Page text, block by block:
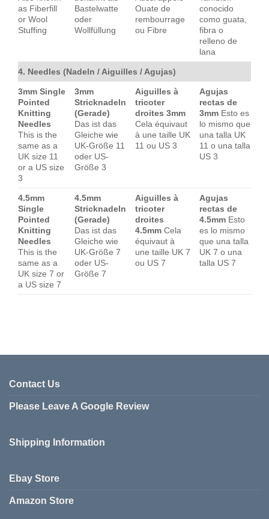
as Fiberfill
or Wool
Stuffing
Bastelwatte
oder
Wollfüllung
Ouate de
rembourrage
ou Fibre
conocido
como guata,
fibra o
relleno de
lana
4. Needles (Nadeln / Aiguilles / Agujas)
3mm Single
Pointed
Knitting
Needles
This is the
same as a
UK size 11
or a US size
3
3mm
Stricknadeln
(Gerade)
Das ist das
Gleiche wie
UK-Größe 11
oder US-
Größe 3
Aiguilles à
tricoter
droites 3mm
Cela équivaut
à une taille UK
11 ou US 3
Agujas
rectas de
3mm Esto es
lo mismo que
una talla UK
11 o una talla
US 3
4.5mm
Single
Pointed
Knitting
Needles
This is the
same as a
UK size 7 or
a US size 7
4.5mm
Stricknadeln
(Gerade)
Das ist das
Gleiche wie
UK-Größe 7
oder US-
Größe 7
Aiguilles à
tricoter
droites
4.5mm Cela
équivaut à
une taille UK 7
ou US 7
Agujas
rectas de
4.5mm Esto
es lo mismo
que una talla
UK 7 o una
talla US 7
Contact Us
Please Leave A Google Review
Shipping Information
Ebay Store
Amazon Store